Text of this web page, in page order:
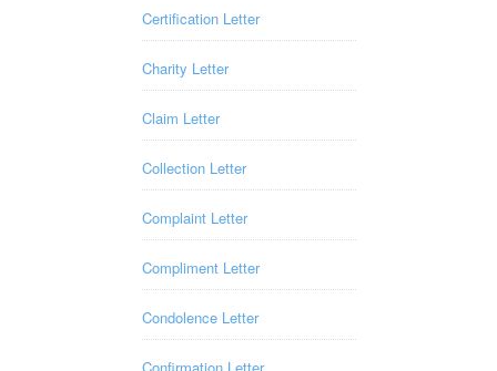
Certification Letter
Charity Letter
Claim Letter
Collection Letter
Complaint Letter
Compliment Letter
Condolence Letter